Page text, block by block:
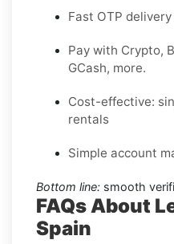
Fast OTP
Pay with Crypto,
GCash, more.
Cost-effective:
rentals
Simple account
Bottom line: smooth
FAQs About
Spain